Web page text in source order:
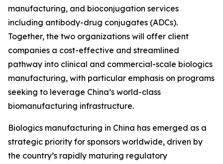
manufacturing, and bioconjugation services
including antibody-drug conjugates (ADCs).
Together, the two organizations will offer client
companies a cost-effective and streamlined
pathway into clinical and commercial-scale biologics
manufacturing, with particular emphasis on programs
seeking to leverage China’s world-class
biomanufacturing infrastructure.
Biologics manufacturing in China has emerged as a
strategic priority for sponsors worldwide, driven by
the country’s rapidly maturing regulatory